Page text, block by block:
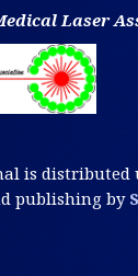
Laser
is distributed
publishing by